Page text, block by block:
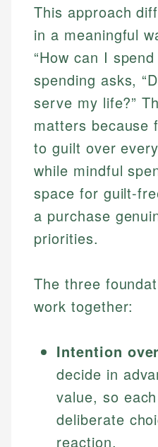
This approach
in a meaningful
“How can I
spending asks,
serve my life?”
matters because
to guilt over
while mindful
space for guilt-
a purchase
priorities.
The three
work together:
Intention
decide in
value, so
deliberate
reaction.